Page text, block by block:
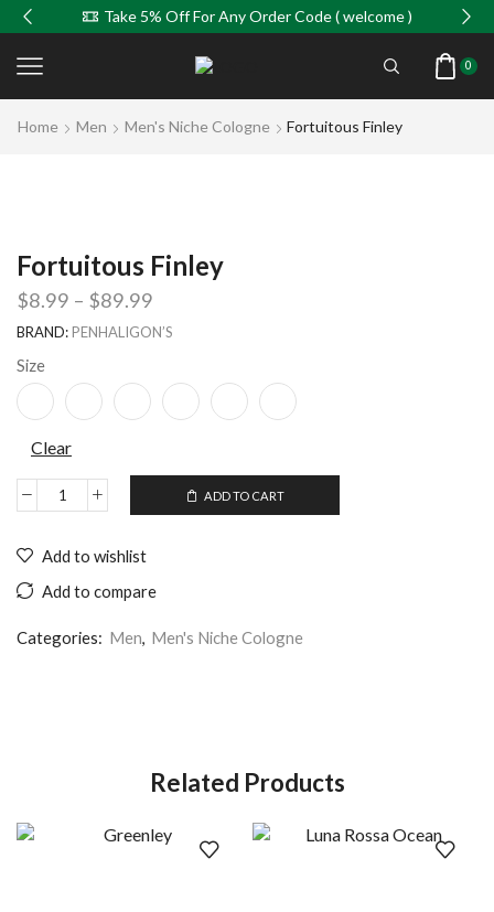
Take 5% Off For Any Order Code ( welcome )
0
Home Men Men's Niche Cologne Fortuitous Finley
Fortuitous Finley
$8.99 – $89.99
BRAND: PENHALIGON’S
Size
Clear
ADD TO CART
Add to wishlist
Add to compare
Categories: Men, Men's Niche Cologne
Related Products